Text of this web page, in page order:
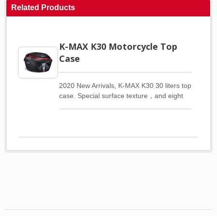
Related Products
K-MAX K30 Motorcycle Top
Case
2020 New Arrivals, K-MAX K30 30 liters top
case. Special surface texture，and eight
colors red, silver and fluorescent yellow for